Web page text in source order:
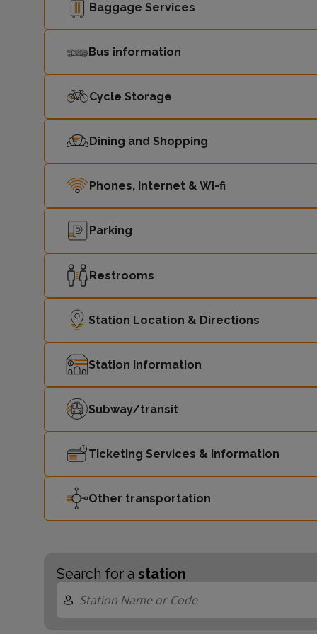
Baggage Services
Bus information
Cycle Storage
Dining and Shopping
Phones, Internet & Wi-fi
Parking
Restrooms
Station Location & Directions
Station Information
Subway/transit
Ticketing Services & Information
Other transportation
Search for a station